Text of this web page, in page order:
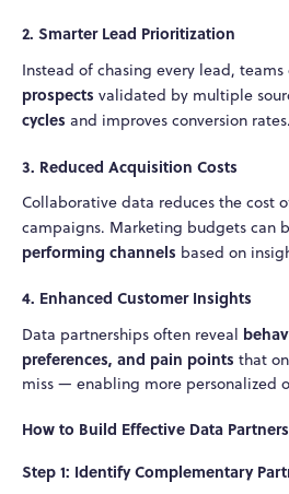
2. Smarter Lead Prioritization
Instead of chasing every lead, teams
prospects validated by multiple
cycles and improves conversion rates.
3. Reduced Acquisition Costs
Collaborative data reduces the cost
campaigns. Marketing budgets can
performing channels based on
4. Enhanced Customer Insights
Data partnerships often reveal
preferences, and pain points that
miss — enabling more personalized
How to Build Effective Data
Step 1: Identify Complementary